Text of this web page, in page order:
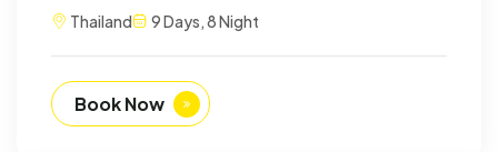
Thailand 9 Days, 8 Night
Book Now